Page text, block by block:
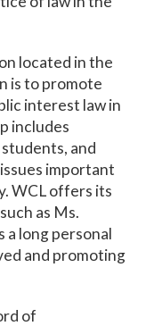
located in the
is to promote
interest law in
includes
and
important
WCL offers its
as Ms.
a long personal
and promoting
of